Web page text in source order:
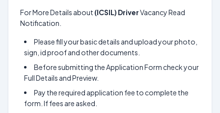
For More Details about (ICSIL) DriverVacancy Read
Notification.
Please fill your basic details and upload your photo,
sign, id proof and other documents.
Before submitting the Application Form check your
Full Details and Preview.
Pay the required application fee to complete the
form. If fees are asked.